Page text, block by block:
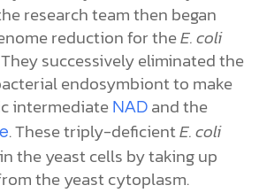
research team then began
reduction for theE. coli
successively eliminated the
endosymbiont to make
intermediate NADand the
. These triply-deficientE. coli
the yeast cells by taking up
the yeast cytoplasm.